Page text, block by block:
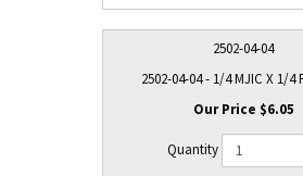
2502-04-04
2502-04-04 - 1/4 MJIC X 1/4
$6.05